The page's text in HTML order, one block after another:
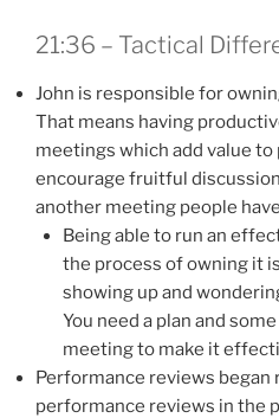
21:36 – Tactical
John is responsible for
That means having
meetings which add value to
encourage fruitful
another meeting people
Being able to run an
the process of owning it
showing up and
You need a plan and
meeting to make it
Performance reviews began
performance reviews in the